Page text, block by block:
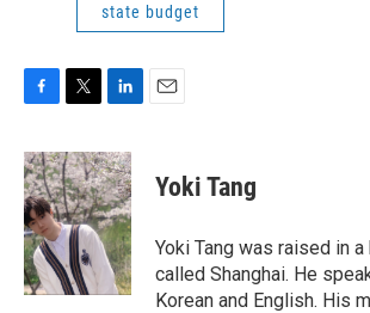
state budget
F
c
e
b
o
o
k
T
i
t
t
e
r
L
n
k
e
d
I
n
E
Yoki Tang
Yoki Tang was raised in
called Shanghai. He
Korean and English. His